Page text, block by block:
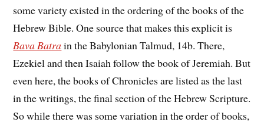
some variety existed in the ordering of the books of the
Hebrew Bible. One source that makes this explicit is
Bava Batrain the Babylonian Talmud, 14b. There,
Ezekiel and then Isaiah follow the book of Jeremiah. But
even here, the books of Chronicles are listed as the last
in the writings, the final section of the Hebrew Scripture.
So while there was some variation in the order of books,